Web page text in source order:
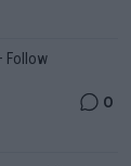
Follow
0